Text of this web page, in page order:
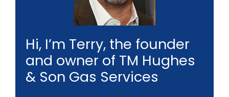
Hi, I’m Terry, the founder
and owner of TM Hughes
& Son Gas Services